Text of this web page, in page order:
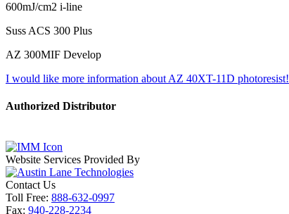
600mJ/cm2 i-line
Suss ACS 300 Plus
AZ 300MIF Develop
I would like more information about AZ 40XT-11D photoresist!
Authorized Distributor
Website Services Provided By
Contact Us
Toll Free: 888-632-0997
Fax: 940-228-2234